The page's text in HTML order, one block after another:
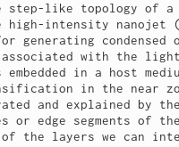
like topology of a
intensity nanojet
generating
associated with the
in a host
in the near
and explained by
or edge segments of
the layers we can